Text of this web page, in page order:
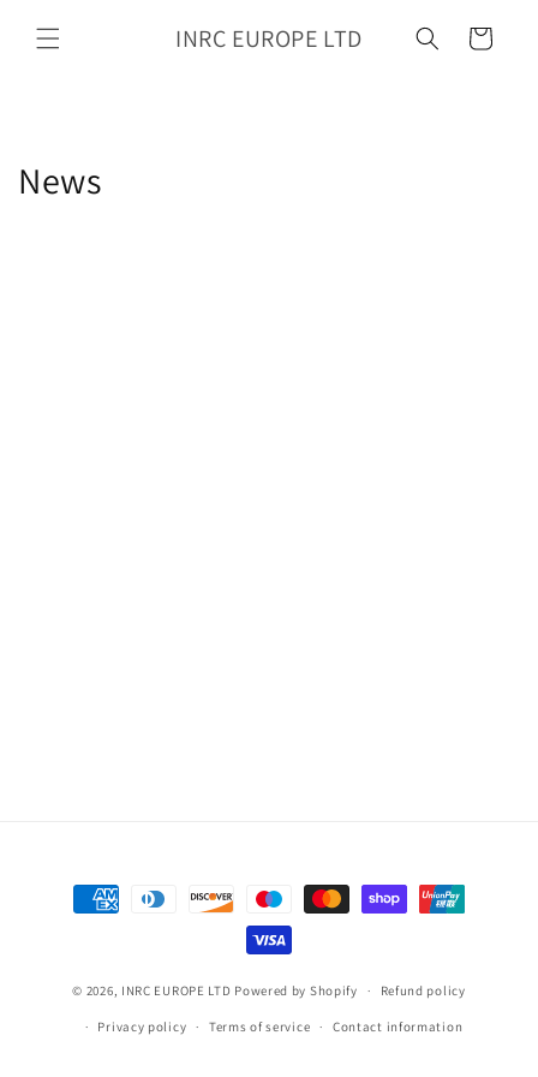
content
INRC EUROPE LTD Cart
News
Payment
methods
© 2026, INRC EUROPE LTD Powered by Shopify Refund policy
Privacy policy Terms of service Contact information